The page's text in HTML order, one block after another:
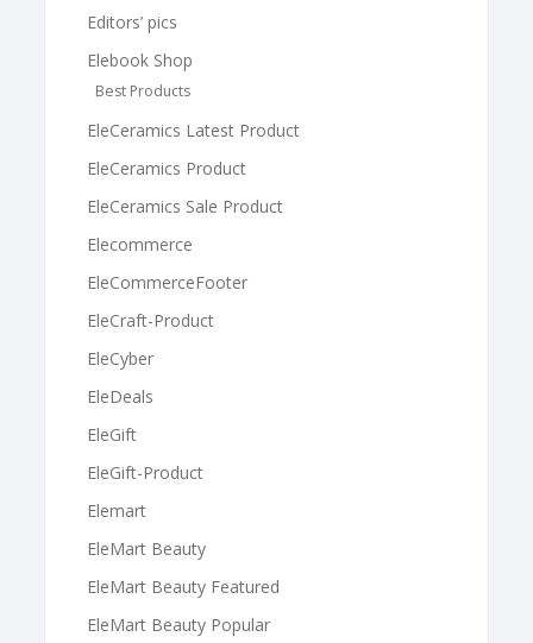
Editors’ pics
Elebook Shop
Best Products
EleCeramics Latest Product
EleCeramics Product
EleCeramics Sale Product
Elecommerce
EleCommerceFooter
EleCraft-Product
EleCyber
EleDeals
EleGift
EleGift-Product
Elemart
EleMart Beauty
EleMart Beauty Featured
EleMart Beauty Popular